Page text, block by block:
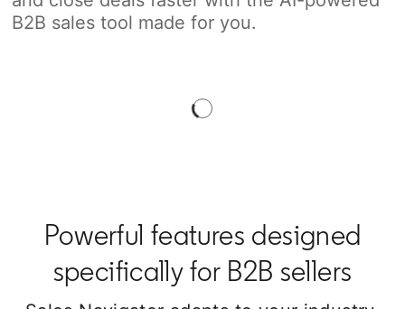
B2B sales tool made for you.
Powerful features designed
specifically for B2B sellers